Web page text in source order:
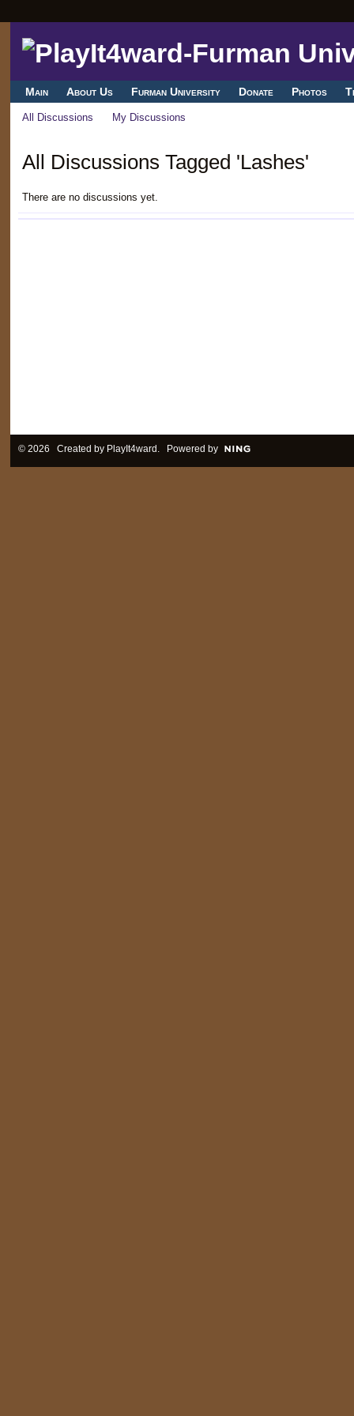
Main About Us Furman University Donate Photos
All Discussions My Discussions
All Discussions Tagged 'Lashes'
There are no discussions yet.
© 2026 Created by PlayIt4ward . Powered by